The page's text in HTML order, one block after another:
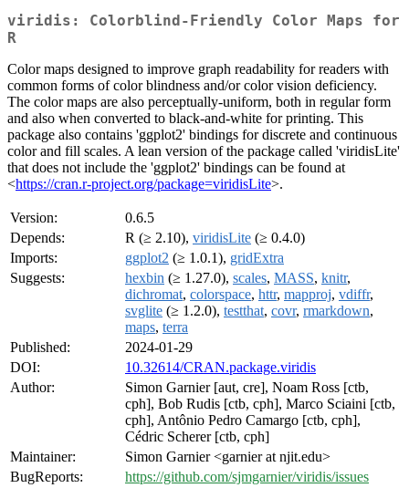
viridis: Colorblind-Friendly Color Maps for
R
Color maps designed to improve graph readability for readers with
common forms of color blindness and/or color vision deficiency.
The color maps are also perceptually-uniform, both in regular form
and also when converted to black-and-white for printing. This
package also contains 'ggplot2' bindings for discrete and continuous
color and fill scales. A lean version of the package called 'viridisLite'
that does not include the 'ggplot2' bindings can be found at
<https://cran.r-project.org/package=viridisLite>.
Version:
0.6.5
Depends:
R (≥ 2.10), viridisLite (≥ 0.4.0)
Imports:
ggplot2 (≥ 1.0.1), gridExtra
Suggests:
hexbin (≥ 1.27.0), scales, MASS, knitr,
dichromat, colorspace, httr, mapproj, vdiffr,
svglite (≥ 1.2.0), testthat, covr, rmarkdown,
maps, terra
Published:
2024-01-29
DOI:
10.32614/CRAN.package.viridis
Author:
Simon Garnier [aut, cre], Noam Ross [ctb,
cph], Bob Rudis [ctb, cph], Marco Sciaini [ctb,
cph], Antônio Pedro Camargo [ctb, cph],
Cédric Scherer [ctb, cph]
Maintainer:
Simon Garnier <garnier at njit.edu>
BugReports:
https://github.com/sjmgarnier/viridis/issues